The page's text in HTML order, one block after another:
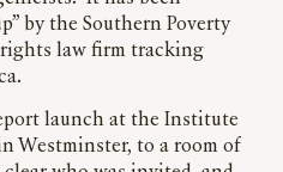
by the Southern Poverty
rights law firm tracking
launch at the Institute
Westminster, to a room of